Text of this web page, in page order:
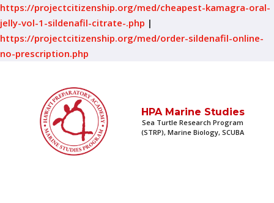
https://projectcitizenship.org/med/cheapest-kamagra-oral-
jelly-vol-1-sildenafil-citrate-.php |
https://projectcitizenship.org/med/order-sildenafil-online-
no-prescription.php
HPA Marine Studies
Sea Turtle Research Program
(STRP), Marine Biology, SCUBA